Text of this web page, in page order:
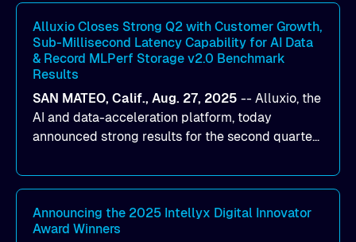
workloads on Oracle Cloud Infrastructure (OCI).
By combining Alluxio’s data acceleration
capabilities with OCI’s high-performance AI
infrastructure, organizations can reduce data
bottlenecks and keep GPUs continuously fed with
data for training and inference.
Alluxio Closes Strong Q2 with Customer Growth,
Sub-Millisecond Latency Capability for AI Data
& Record MLPerf Storage v2.0 Benchmark
Results
SAN MATEO, Calif., Aug. 27, 2025 -- Alluxio, the
AI and data-acceleration platform, today
announced strong results for the second quarter
company launched Alluxio Enterprise AI 3.7, a
major release that delivers sub-millisecond TTFB
(time to first byte) latency for AI workloads
accessing data on cloud storage.
Announcing the 2025 Intellyx Digital Innovator
Award Winners